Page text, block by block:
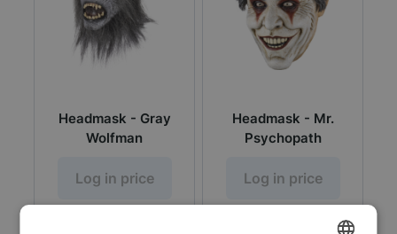
Headmask - Gray
Wolfman
Log in price
Headmask - Mr.
Psychopath
Log in price